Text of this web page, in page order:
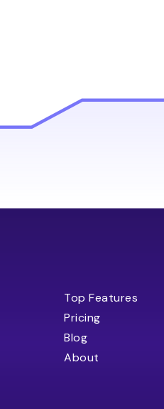
Top Features
Pricing
Blog
About